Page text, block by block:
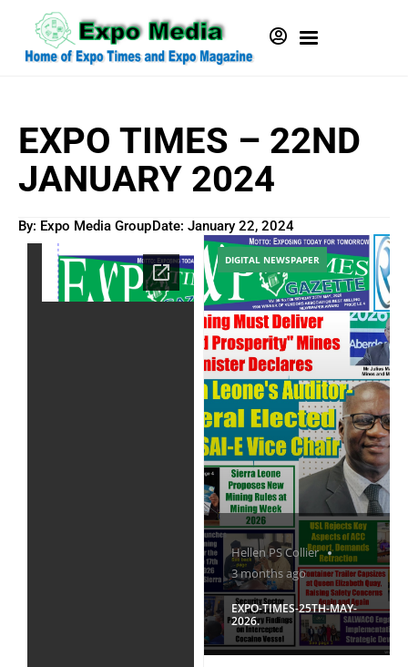
EXPO TIMES – 22ND
JANUARY 2024
By: Expo Media GroupDate: January 22, 2024
Hellen PS Collier
3 months ago
EXPO-TIMES-25TH-MAY-
2026.
DIGITAL NEWSPAPER